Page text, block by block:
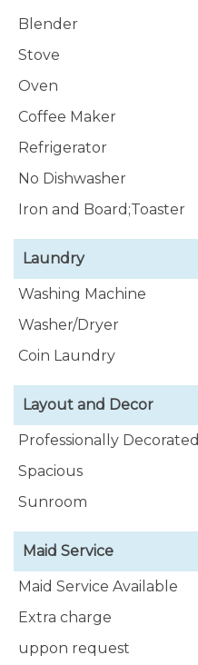
Blender
Stove
Oven
Coffee Maker
Refrigerator
No Dishwasher
Iron and Board;Toaster
Laundry
Washing Machine
Washer/Dryer
Coin Laundry
Layout and Decor
Professionally Decorated
Spacious
Sunroom
Maid Service
Maid Service Available
Extra charge
uppon request